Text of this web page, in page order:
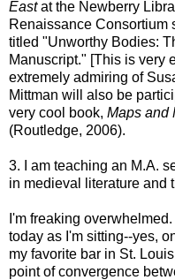
Eastat the Newberry
Renaissance Consortium
titled "Unworthy Bodies:
Manuscript." [This is very
extremely admiring of
Mittman will also be
very cool book, Maps and
(Routledge, 2006).
3. I am teaching an M.A.
in medieval literature and
I'm freaking
today as I'm sitting--yes,
my favorite bar in St.
point of convergence